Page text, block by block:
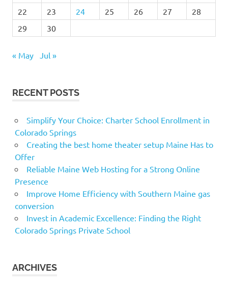
22
23 24 25 26 27
28
29
30
« May Jul »
RECENT POSTS
Simplify Your Choice: Charter School Enrollment in
Colorado Springs
Creating the best home theater setup Maine Has to
Offer
Reliable Maine Web Hosting for a Strong Online
Presence
Improve Home Efficiency with Southern Maine gas
conversion
Invest in Academic Excellence: Finding the Right
Colorado Springs Private School
ARCHIVES